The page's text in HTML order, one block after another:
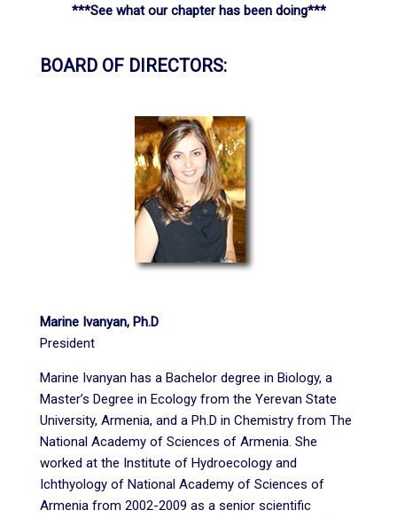
***See what our chapter has been doing***
BOARD OF DIRECTORS:
Marine Ivanyan, Ph.D
President
Marine Ivanyan has a Bachelor degree in Biology, a
Master’s Degree in Ecology from the Yerevan State
University, Armenia, and a Ph.D in Chemistry from The
National Academy of Sciences of Armenia. She
worked at the Institute of Hydroecology and
Ichthyology of National Academy of Sciences of
Armenia from 2002-2009 as a senior scientific